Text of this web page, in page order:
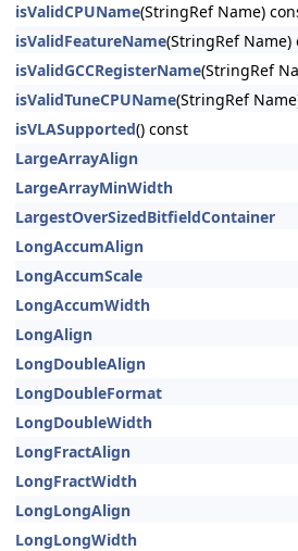
isValidCPUName(StringRef Name)
isValidFeatureName(StringRef
isValidGCCRegisterName(StringRef
isValidTuneCPUName(StringRef
isVLASupported() const
LargeArrayAlign
LargeArrayMinWidth
LargestOverSizedBitfieldContainer
LongAccumAlign
LongAccumScale
LongAccumWidth
LongAlign
LongDoubleAlign
LongDoubleFormat
LongDoubleWidth
LongFractAlign
LongFractWidth
LongLongAlign
LongLongWidth